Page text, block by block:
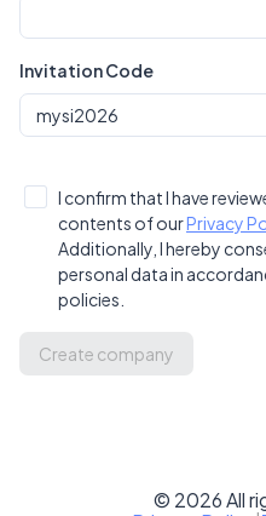
Invitation Code
I confirm that I have
contents of ourPrivacy
Additionally, I hereby
personal data in
policies.
Create company
© 2026All